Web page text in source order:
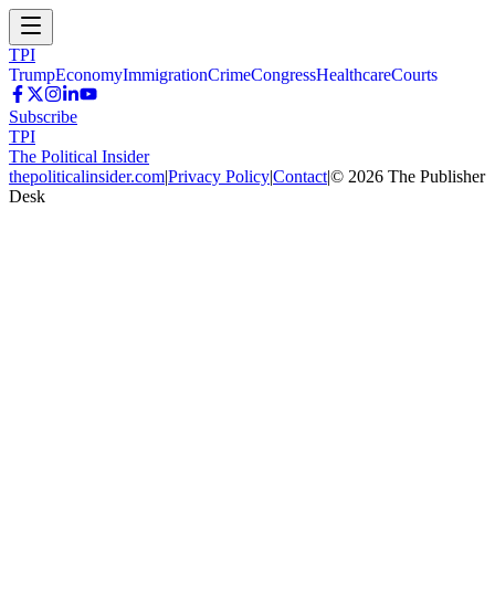
TPI
TrumpEconomyImmigrationCrimeCongressHealthcareCourts
Subscribe
TPI
The Political Insider
thepoliticalinsider.com|Privacy Policy|Contact|© 2026 The Publisher
Desk